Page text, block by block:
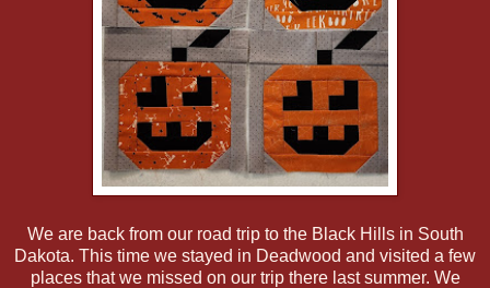
We are back from our road trip to the Black Hills in South
Dakota. This time we stayed in Deadwood and visited a few
places that we missed on our trip there last summer. We